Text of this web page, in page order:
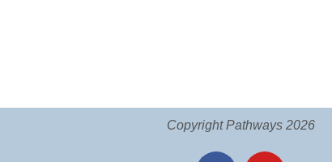
Copyright Pathways 2026